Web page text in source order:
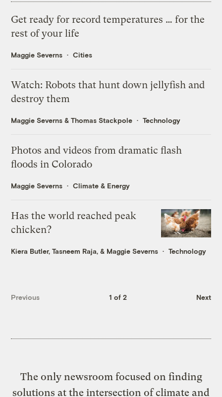
Get ready for record temperatures … for the
rest of your life
Maggie Severns Cities
Watch: Robots that hunt down jellyfish and
destroy them
Maggie Severns &Thomas Stackpole Technology
Photos and videos from dramatic flash
floods in Colorado
Maggie Severns Climate & Energy
Has the world reached peak
chicken?
Kiera Butler,Tasneem Raja, & Maggie Severns Technology
Previous 1 of 2 Next
The only newsroom focused on finding
solutions at the intersection of climate and